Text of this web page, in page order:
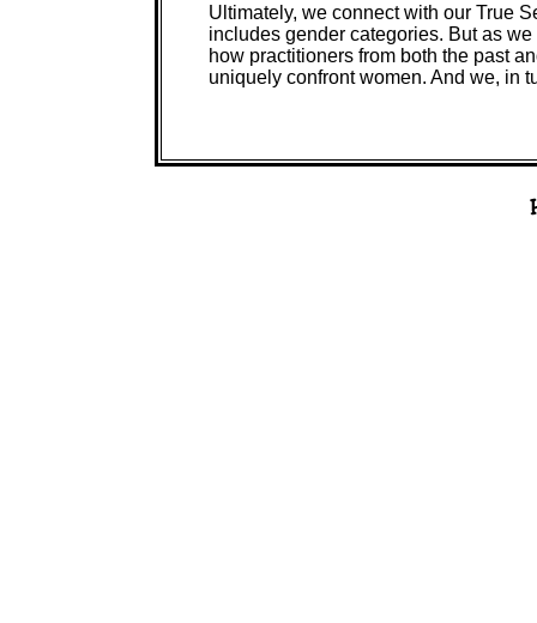
Ultimately, we connect with our True
includes gender categories. But as
how practitioners from both the past
uniquely confront women. And we, in